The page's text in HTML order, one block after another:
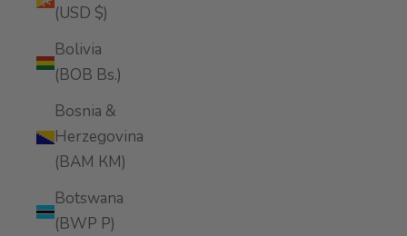
(USD $)
Bolivia
(BOB Bs.)
Bosnia &
Herzegovina
(BAM КМ)
Botswana
(BWP P)